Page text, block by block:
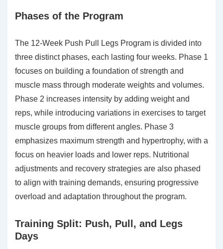
Phases of the Program
The 12-Week Push Pull Legs Program is divided into
three distinct phases, each lasting four weeks. Phase 1
focuses on building a foundation of strength and
muscle mass through moderate weights and volumes.
Phase 2 increases intensity by adding weight and
reps, while introducing variations in exercises to target
muscle groups from different angles. Phase 3
emphasizes maximum strength and hypertrophy, with a
focus on heavier loads and lower reps. Nutritional
adjustments and recovery strategies are also phased
to align with training demands, ensuring progressive
overload and adaptation throughout the program.
Training Split: Push, Pull, and Legs
Days